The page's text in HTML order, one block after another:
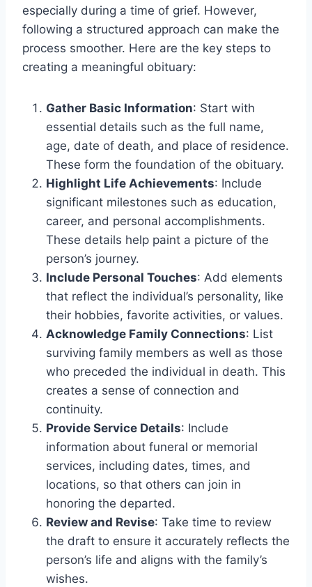
especially during a time of grief. However,
following a structured approach can make the
process smoother. Here are the key steps to
creating a meaningful obituary:
Gather Basic Information: Start with
essential details such as the full name,
age, date of death, and place of residence.
These form the foundation of the obituary.
Highlight Life Achievements: Include
significant milestones such as education,
career, and personal accomplishments.
These details help paint a picture of the
person’s journey.
Include Personal Touches: Add elements
that reflect the individual’s personality, like
their hobbies, favorite activities, or values.
Acknowledge Family Connections: List
surviving family members as well as those
who preceded the individual in death. This
creates a sense of connection and
continuity.
Provide Service Details: Include
information about funeral or memorial
services, including dates, times, and
locations, so that others can join in
honoring the departed.
Review and Revise: Take time to review
the draft to ensure it accurately reflects the
person’s life and aligns with the family’s
wishes.